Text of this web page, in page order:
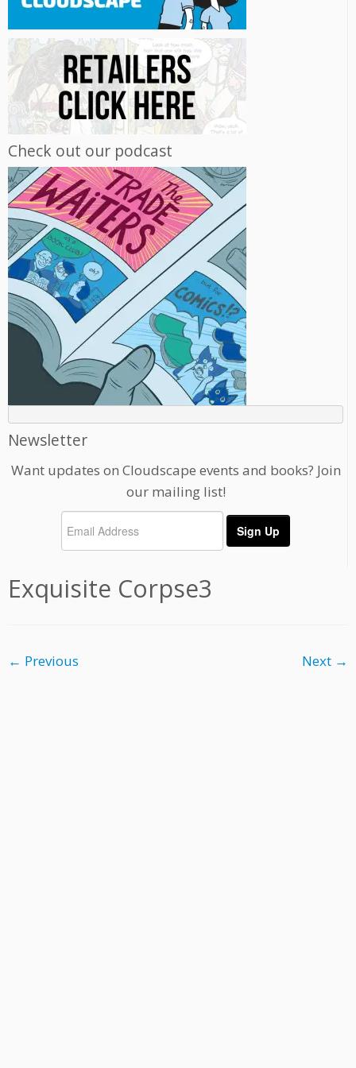
Check out our podcast
Newsletter
Want updates on Cloudscape events and books? Join
our mailing list!
Exquisite Corpse3
← Previous Next →